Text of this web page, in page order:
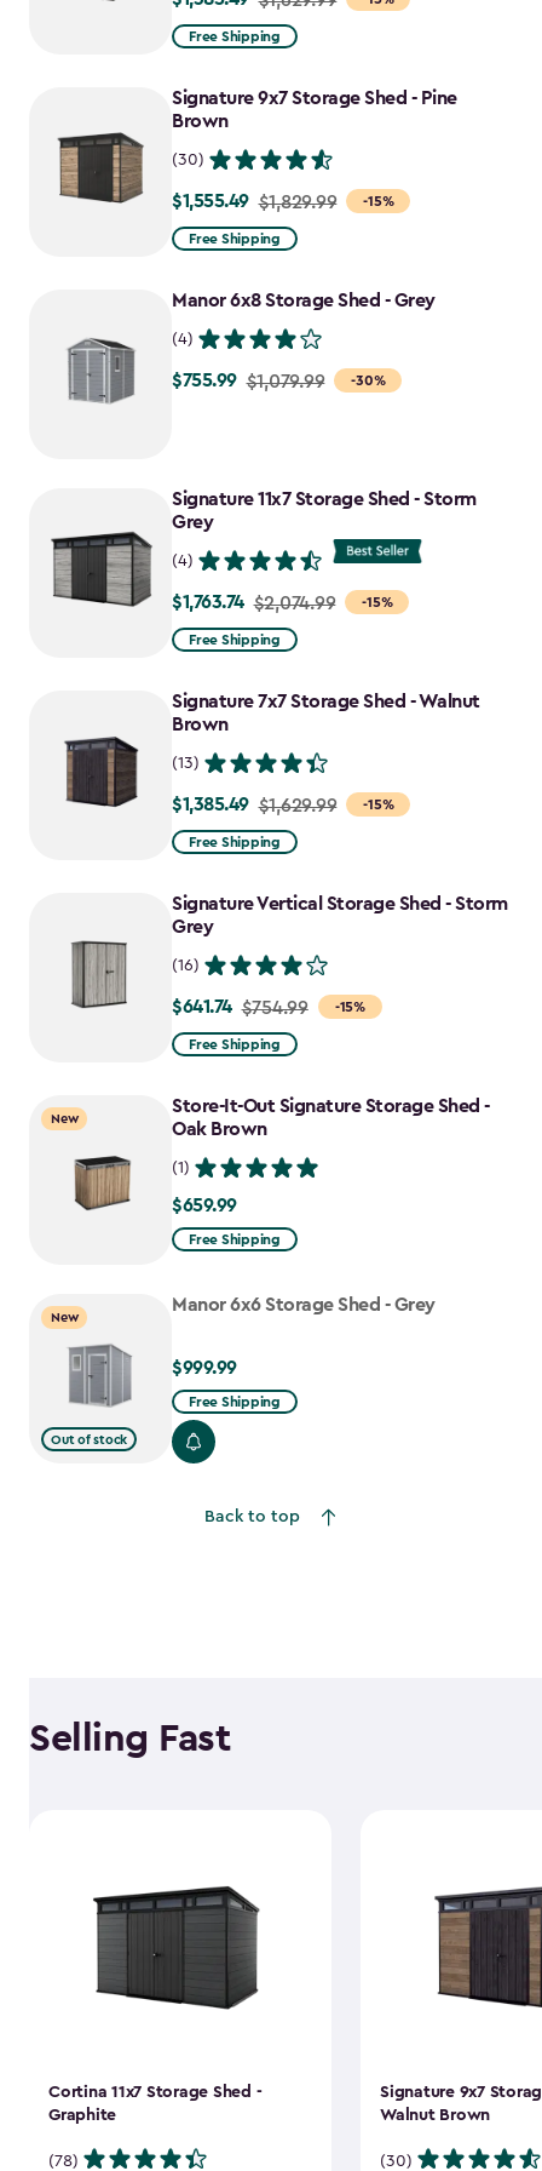
from
to
$1,385.49
Free Shipping
Signature 9x7 Storage Shed - Pine
Brown
(30)
-15%
Price
from
to
$1,555.49 $1,829.99
Free Shipping
Manor 6x8 Storage Shed - Grey
(4)
-30%
Price
$755.99
$755.99 $1,079.99
Signature 11x7 Storage Shed - Storm
Grey
(4)
-15%
Price
from
to
$1,763.74
$1,763.74 $2,074.99
Free Shipping
Signature 7x7 Storage Shed - Walnut
Brown
(13)
-15%
Price
from
to
$1,385.49
$1,385.49 $1,629.99
Free Shipping
Signature Vertical Storage Shed - Storm
Grey
(16)
-15%
Price
from
to
$641.74
$641.74 $754.99
Free Shipping
New
Store-It-Out Signature Storage Shed -
Oak Brown
(1)
$659.99
$659.99
Free Shipping
New
Out of stock
Manor 6x6 Storage Shed - Grey
$999.99
$999.99
Free Shipping
Back to top
Selling Fast
Cortina 11x7 Storage Shed -
Graphite
(78)
Signature 9x7
Walnut Brown
(30)